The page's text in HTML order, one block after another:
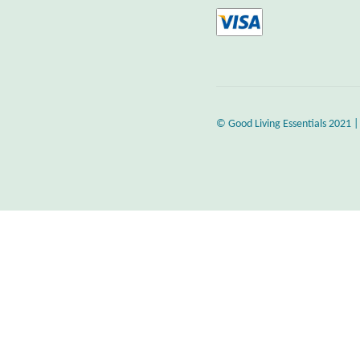
© Good Living Essentials 2021